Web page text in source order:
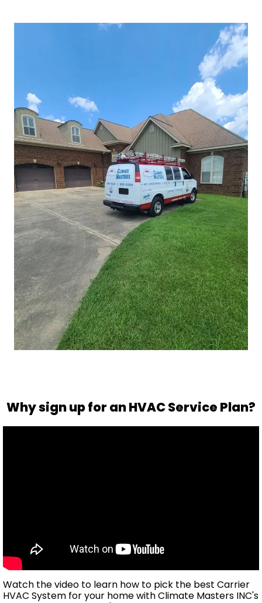
Why sign up for an HVAC Service Plan?
Watch the video to learn how to pick the best Carrier
HVAC System for your home with Climate Masters INC's